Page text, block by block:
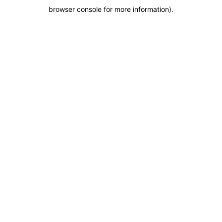
browser console for more information).